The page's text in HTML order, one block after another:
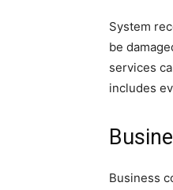
System
be
services
includes
Business